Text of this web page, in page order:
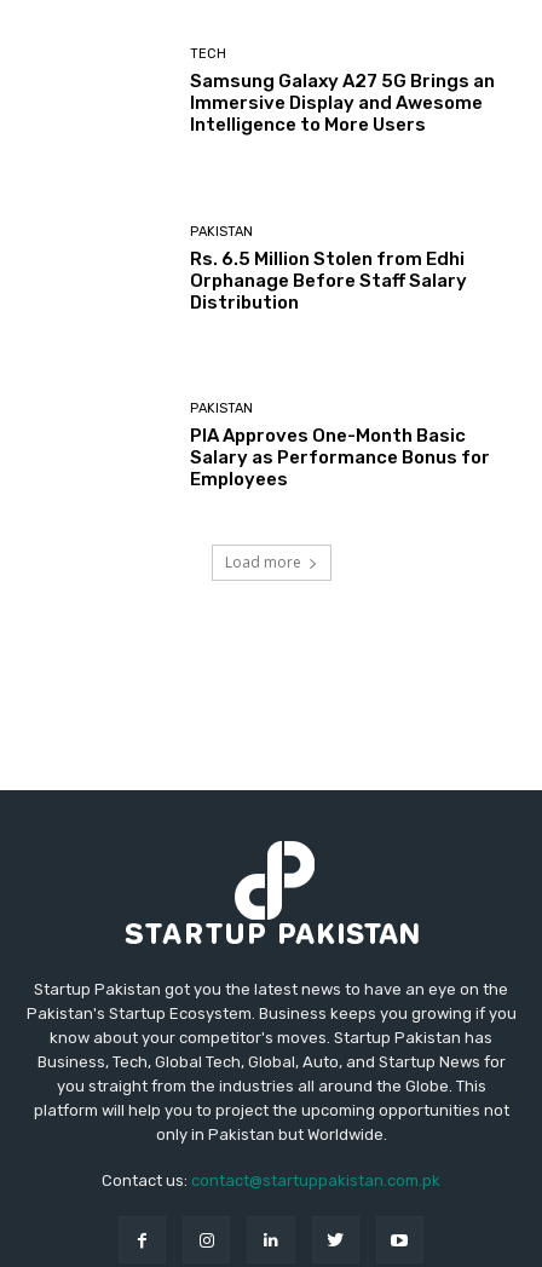
TECH
Samsung Galaxy A27 5G Brings an
Immersive Display and Awesome
Intelligence to More Users
PAKISTAN
Rs. 6.5 Million Stolen from Edhi
Orphanage Before Staff Salary
Distribution
PAKISTAN
PIA Approves One-Month Basic
Salary as Performance Bonus for
Employees
Load more
Startup Pakistan got you the latest news to have an eye on the
Pakistan's Startup Ecosystem. Business keeps you growing if you
know about your competitor's moves. Startup Pakistan has
Business, Tech, Global Tech, Global, Auto, and Startup News for
you straight from the industries all around the Globe. This
platform will help you to project the upcoming opportunities not
only in Pakistan but Worldwide.
Contact us: contact@startuppakistan.com.pk